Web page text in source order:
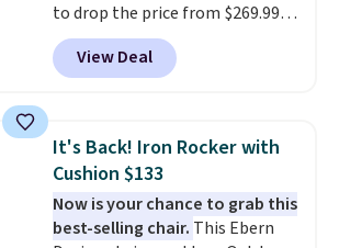
to drop the price from $269.99
to $169.99 at Pamapic. This is
the lowest price we've seen on
this chair by $10, and most
or more for it. The steel frame is
reinforced with a crossbar and
durable alloy hooks for lasting
stability. It also features a side
table on either side, each with a
View Deal
It's Back! Iron Rocker with
Cushion $133
Now is your chance to grab this
best-selling chair. This Ebern